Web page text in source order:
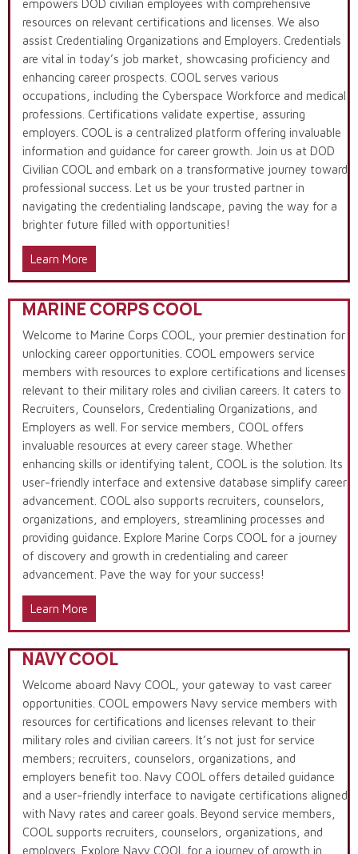
empowers DOD civilian employees with comprehensive
resources on relevant certifications and licenses. We also
assist Credentialing Organizations and Employers. Credentials
are vital in today’s job market, showcasing proficiency and
enhancing career prospects. COOL serves various
occupations, including the Cyberspace Workforce and medical
professions. Certifications validate expertise, assuring
employers. COOL is a centralized platform offering invaluable
information and guidance for career growth. Join us at DOD
Civilian COOL and embark on a transformative journey toward
professional success. Let us be your trusted partner in
navigating the credentialing landscape, paving the way for a
brighter future filled with opportunities!
Learn More
MARINE CORPS COOL
Welcome to Marine Corps COOL, your premier destination for
unlocking career opportunities. COOL empowers service
members with resources to explore certifications and licenses
relevant to their military roles and civilian careers. It caters to
Recruiters, Counselors, Credentialing Organizations, and
Employers as well. For service members, COOL offers
invaluable resources at every career stage. Whether
enhancing skills or identifying talent, COOL is the solution. Its
user-friendly interface and extensive database simplify career
advancement. COOL also supports recruiters, counselors,
organizations, and employers, streamlining processes and
providing guidance. Explore Marine Corps COOL for a journey
of discovery and growth in credentialing and career
advancement. Pave the way for your success!
Learn More
NAVY COOL
Welcome aboard Navy COOL, your gateway to vast career
opportunities. COOL empowers Navy service members with
resources for certifications and licenses relevant to their
military roles and civilian careers. It’s not just for service
members; recruiters, counselors, organizations, and
employers benefit too. Navy COOL offers detailed guidance
and a user-friendly interface to navigate certifications aligned
with Navy rates and career goals. Beyond service members,
COOL supports recruiters, counselors, organizations, and
employers. Explore Navy COOL for a journey of growth in